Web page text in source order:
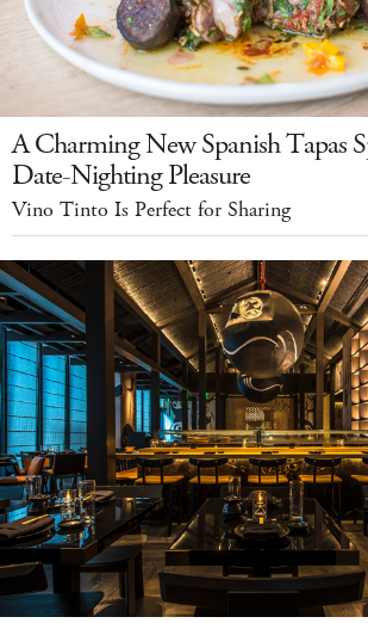
A Charming New Spanish Tapas
Date-Nighting Pleasure
Vino Tinto Is Perfect for Sharing